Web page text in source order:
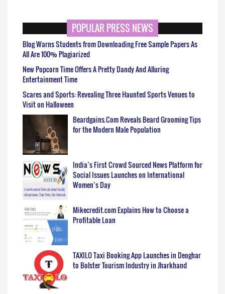
POPULAR PRESS NEWS
Blog Warns Students from Downloading Free Sample Papers As
All Are 100% Plagiarized
New Popcorn Time Offers A Pretty Dandy And Alluring
Entertainment Time
Scares and Sports: Revealing Three Haunted Sports Venues to
Visit on Halloween
Beardgains.Com Reveals Beard Grooming Tips
for the Modern Male Population
India’s First Crowd Sourced News Platform for
Social Issues Launches on International
Women’s Day
Mikecredit.com Explains How to Choose a
Profitable Loan
TAXILO Taxi Booking App Launches in Deoghar
to Bolster Tourism Industry in Jharkhand